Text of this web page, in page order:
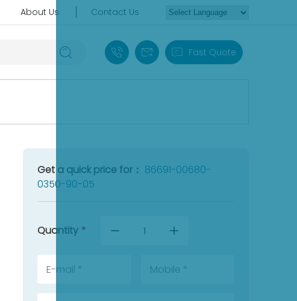
About Us Contact Us
+86 18030235313
sales13@apterpower.com
Fast Quote
Get a quick price for： 86691-00680-
0350-90-05
Quantity *